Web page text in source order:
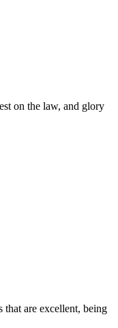
on the law, and glory
are excellent, being